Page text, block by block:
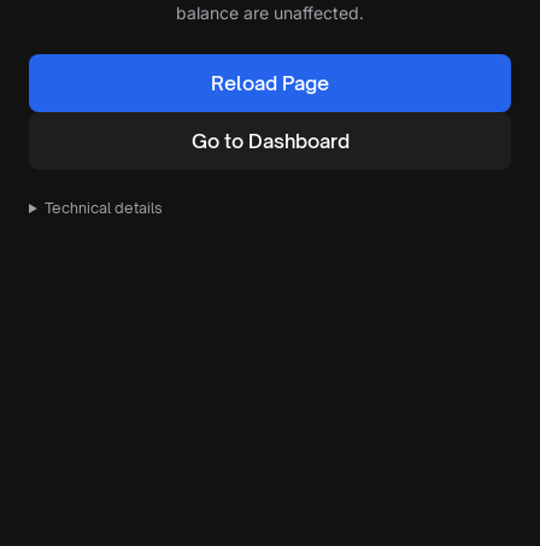
balance are unaffected.
Reload Page
Go to Dashboard
Technical details